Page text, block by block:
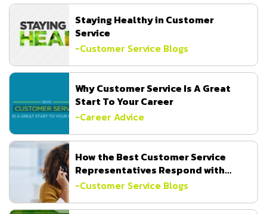
Staying Healthy in Customer
Service
-Customer Service Blogs
Why Customer Service Is A Great
Start To Your Career
-Career Advice
How the Best Customer Service
Representatives Respond with
Empathy
-Customer Service Blogs